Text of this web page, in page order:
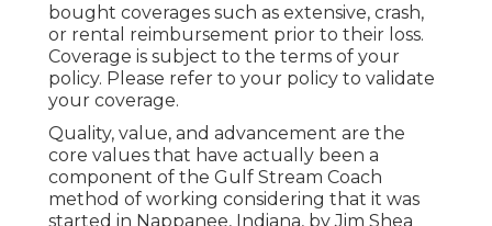
bought coverages such as extensive, crash,
or rental reimbursement prior to their loss.
Coverage is subject to the terms of your
policy. Please refer to your policy to validate
your coverage.
Quality, value, and advancement are the
core values that have actually been a
component of the Gulf Stream Coach
method of working considering that it was
started in Nappanee, Indiana, by Jim Shea